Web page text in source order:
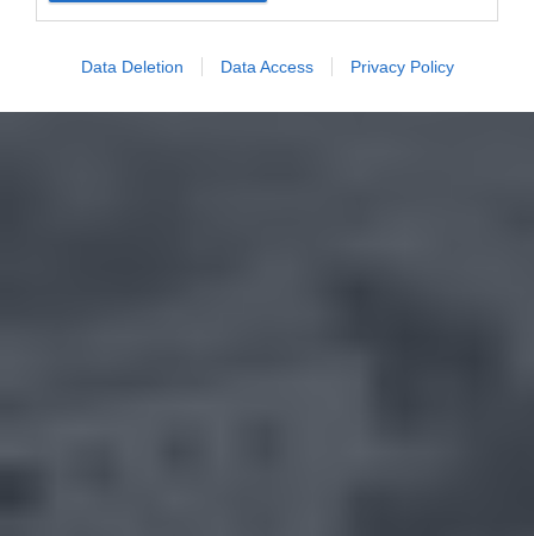
Data Deletion Data Access Privacy Policy